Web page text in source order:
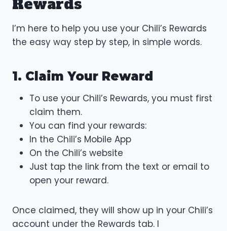
Rewards
I’m here to help you use your Chili’s Rewards
the easy way step by step, in simple words.
1. Claim Your Reward
To use your Chili’s Rewards, you must first
claim them.
You can find your rewards:
In the Chili’s Mobile App
On the Chili’s website
Just tap the link from the text or email to
open your reward.
Once claimed, they will show up in your Chili’s
account under the Rewards tab. I